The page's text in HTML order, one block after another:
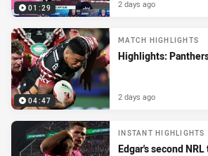
01:29 2 days ago
04:47
MATCH HIGHLIGHTS
Highlights:
2 days ago
INSTANT HIGHLIGHTS
Edgar's second NRL